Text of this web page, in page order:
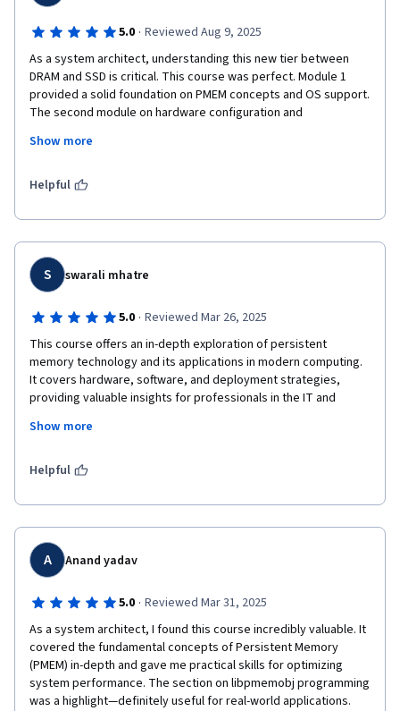
5.0 · Reviewed Aug 9, 2025
As a system architect, understanding this new tier between
DRAM and SSD is critical. This course was perfect. Module 1
provided a solid foundation on PMEM concepts and OS support.
The second module on hardware configuration and
work. I now have a clear understanding of how to integrate
storage bottlenecks. This is essential knowledge for anyone
Show more
Helpful
S swarali mhatre
5.0 · Reviewed Mar 26, 2025
This course offers an in-depth exploration of persistent
memory technology and its applications in modern computing.
It covers hardware, software, and deployment strategies,
providing valuable insights for professionals in the IT and
memory technologies and how they shape the future of
Show more
Helpful
A Anand yadav
5.0 · Reviewed Mar 31, 2025
As a system architect, I found this course incredibly valuable. It
covered the fundamental concepts of Persistent Memory
(PMEM) in-depth and gave me practical skills for optimizing
system performance. The section on libpmemobj programming
was a highlight—definitely useful for real-world applications.